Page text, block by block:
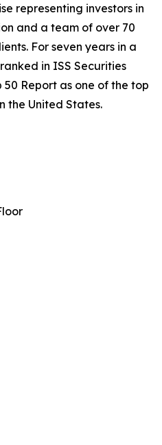
representing investors in
and a team of over 70
For seven years in a
in ISS Securities
50 Report as one of the top
the United States.